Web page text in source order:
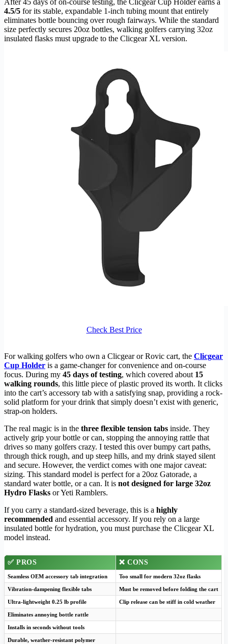
After 45 days of on-course testing, the Clicgear Cup Holder earns a
4.5/5 for its stable, expandable 1-inch tubing mount that entirely
eliminates bottle bouncing over rough fairways. While the standard
size perfectly secures 20oz bottles, walking golfers carrying 32oz
insulated flasks must upgrade to the Clicgear XL version.
Check Best Price
For walking golfers who own a Clicgear or Rovic cart, the Clicgear
Cup Holder is a game-changer for convenience and on-course
focus. During my 45 days of testing, which covered about 15
walking rounds, this little piece of plastic proved its worth. It clicks
into the cart’s accessory tab with a satisfying snap, providing a rock-
solid platform for your drink that simply doesn’t exist with generic,
strap-on holders.
The real magic is in the three flexible tension tabs inside. They
actively grip your bottle or can, stopping the annoying rattle that
drives so many golfers crazy. I tested this over bumpy cart paths,
through thick rough, and up steep hills, and my drink stayed silent
and secure. However, the verdict comes with one major caveat:
sizing. This standard model is perfect for a 20oz Gatorade, a
standard water bottle, or a can. It is not designed for large 32oz
Hydro Flasks or Yeti Ramblers.
If you carry a standard-sized beverage, this is a highly
recommended and essential accessory. If you rely on a large
insulated bottle for hydration, you must purchase the Clicgear XL
model instead.
✅ PROS ❌ CONS
Seamless OEM accessory tab integration Too small for modern 32oz flasks
Vibration-dampening flexible tabs Must be removed before folding the cart
Ultra-lightweight 0.25 lb profile Clip release can be stiff in cold weather
Eliminates annoying bottle rattle
Installs in seconds without tools
Durable, weather-resistant polymer